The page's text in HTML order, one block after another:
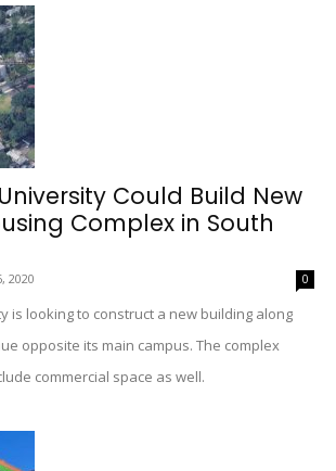
Could Build New
Complex in South
2020 0
is looking to construct a new building along
opposite its main campus. The complex
commercial space as well.